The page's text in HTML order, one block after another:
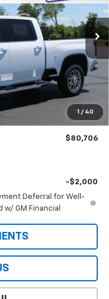
1 / 40
CK20743
Ext. Int.
$83,384
-$2,000
$81,384
+$322
-$1,000
$80,706
-$2,000
Deferral for Well-
GM Financial